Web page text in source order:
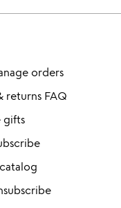
orders
returns FAQ
gifts